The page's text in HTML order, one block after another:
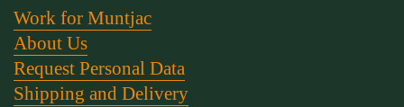
Work for Muntjac
About Us
Request Personal Data
Shipping and Delivery